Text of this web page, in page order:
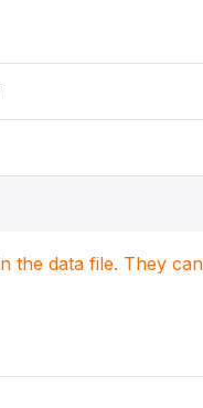
the data file. They